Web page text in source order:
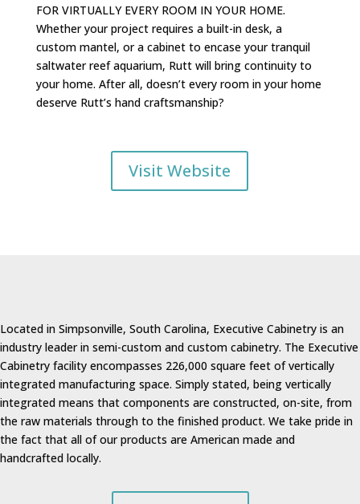
FOR VIRTUALLY EVERY ROOM IN YOUR HOME.
Whether your project requires a built-in desk, a
custom mantel, or a cabinet to encase your tranquil
saltwater reef aquarium, Rutt will bring continuity to
your home. After all, doesn’t every room in your home
deserve Rutt’s hand craftsmanship?
Visit Website
Located in Simpsonville, South Carolina, Executive Cabinetry is an
industry leader in semi-custom and custom cabinetry. The Executive
Cabinetry facility encompasses 226,000 square feet of vertically
integrated manufacturing space. Simply stated, being vertically
integrated means that components are constructed, on-site, from
the raw materials through to the finished product. We take pride in
the fact that all of our products are American made and
handcrafted locally.